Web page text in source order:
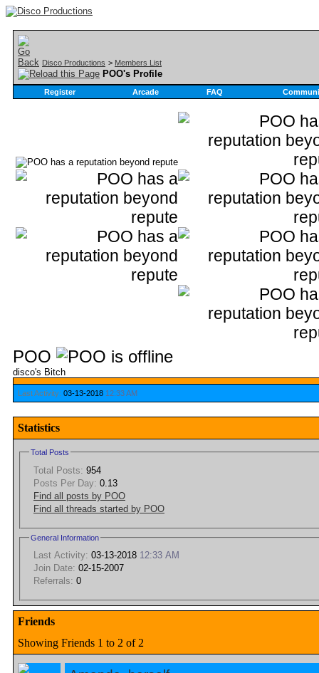
Disco Productions > Members List
POO's Profile
Register Arcade FAQ
POO
disco's Bitch
Last Activity: 03-13-2018 12:33 AM
Statistics
Total Posts
Total Posts: 954
Posts Per Day: 0.13
Find all posts by POO
Find all threads started by POO
General Information
Last Activity: 03-13-2018 12:33 AM
Join Date: 02-15-2007
Referrals: 0
Friends
Showing Friends 1 to 2 of 2